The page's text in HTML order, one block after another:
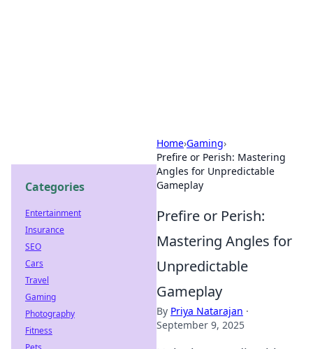
Home›Gaming›
Prefire or Perish: Mastering
Angles for Unpredictable
Gameplay
Prefire or Perish:
Mastering Angles for
Unpredictable
Gameplay
By Priya Natarajan ·
September 9, 2025
Categories
Entertainment
Insurance
SEO
Cars
Travel
Gaming
Photography
Fitness